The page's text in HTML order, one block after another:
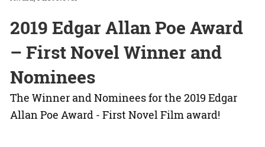
2019 Edgar Allan Poe Award
– First Novel Winner and
Nominees
The Winner and Nominees for the 2019 Edgar
Allan Poe Award - First Novel Film award!